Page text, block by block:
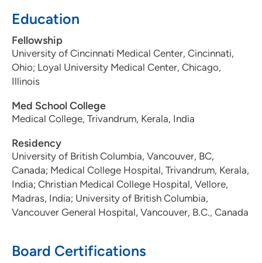
Education
Fellowship
University of Cincinnati Medical Center, Cincinnati,
Ohio; Loyal University Medical Center, Chicago,
Illinois
Med School College
Medical College, Trivandrum, Kerala, India
Residency
University of British Columbia, Vancouver, BC,
Canada; Medical College Hospital, Trivandrum, Kerala,
India; Christian Medical College Hospital, Vellore,
Madras, India; University of British Columbia,
Vancouver General Hospital, Vancouver, B.C., Canada
Board Certifications